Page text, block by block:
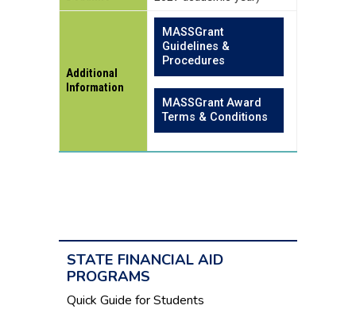
Additional
Information
MASSGrant
Guidelines &
Procedures
MASSGrant Award
Terms & Conditions
STATE FINANCIAL AID
PROGRAMS
Quick Guide for Students